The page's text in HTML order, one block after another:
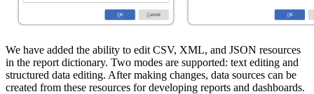
We have added the ability to edit CSV, XML, and JSON resources
in the report dictionary. Two modes are supported: text editing and
structured data editing. After making changes, data sources can be
created from these resources for developing reports and dashboards.